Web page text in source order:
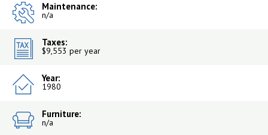
Maintenance:
n/a
Taxes:
$9,553 per year
Year:
1980
Furniture:
n/a